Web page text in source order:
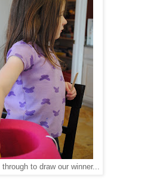
to draw our winner...